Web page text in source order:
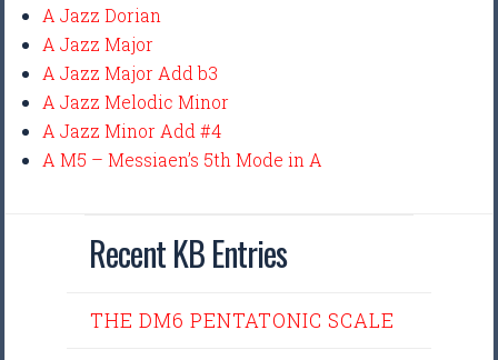
A Jazz Dorian
A Jazz Major
A Jazz Major Add b3
A Jazz Melodic Minor
A Jazz Minor Add #4
A M5 – Messiaen’s 5th Mode in A
Recent KB Entries
THE DM6 PENTATONIC SCALE